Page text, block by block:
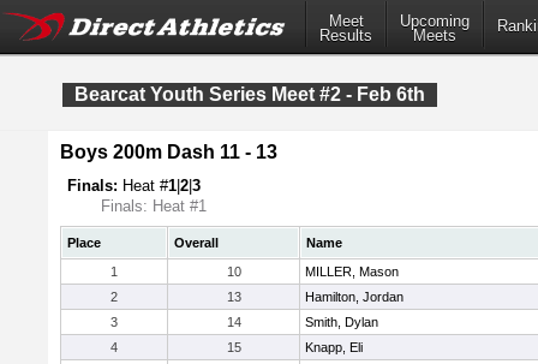
Meet
Results
Upcoming
Meets
Bearcat Youth Series Meet #2 - Feb 6th
Boys 200m Dash 11 - 13
Finals: Heat #1 2 3
Finals: Heat #1
Place Overall
Name
1
10
MILLER, Mason
2
13
Hamilton, Jordan
3
14
Smith, Dylan
4
15
Knapp, Eli